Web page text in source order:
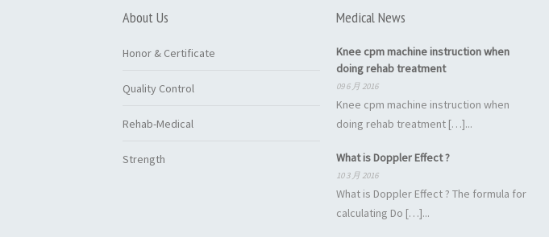
About Us
Honor & Certificate
Quality Control
Rehab-Medical
Strength
Medical News
Knee cpm machine instruction when
doing rehab treatment
09 6 月 2016
Knee cpm machine instruction when
doing rehab treatment […]...
What is Doppler Effect ?
10 3 月 2016
What is Doppler Effect ? The formula for
calculating Do […]...